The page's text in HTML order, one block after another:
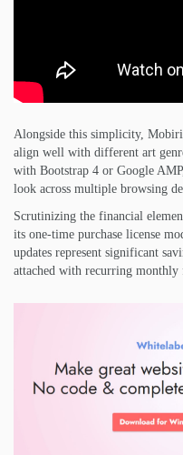
Alongside this simplicity,
align well with different art
with Bootstrap 4 or Google
look across multiple browsing
Scrutinizing the financial
its one-time purchase license
updates represent significant
attached with recurring monthly